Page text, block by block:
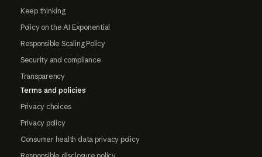
Keep thinking
Policy on the AI Exponential
Responsible Scaling Policy
Security and compliance
Transparency
Terms and policies
Privacy choices
Privacy policy
Consumer health data privacy policy